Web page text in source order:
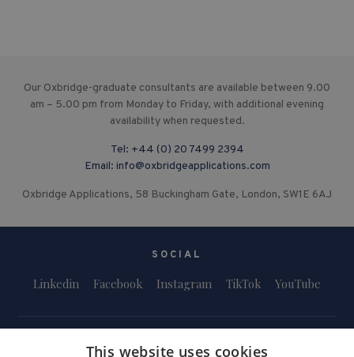
Our Oxbridge-graduate consultants are available between 9.00
am – 5.00 pm from Monday to Friday, with additional evening
availability when requested.
Tel: +44 (0) 20 7499 2394
Email: info@oxbridgeapplications.com
Oxbridge Applications, 58 Buckingham Gate, London, SW1E 6AJ
SOCIAL
Linkedin Facebook Instagram TikTok YouTube
This website uses cookies